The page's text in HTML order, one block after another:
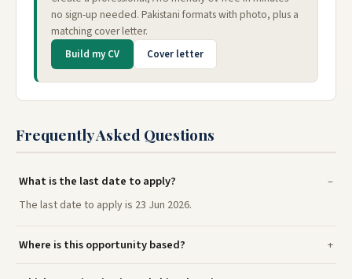
no sign-up needed. Pakistani formats with photo, plus a
matching cover letter.
Build my CV Cover letter
Frequently Asked Questions
What is the last date to apply?
The last date to apply is 23 Jun 2026.
Where is this opportunity based?